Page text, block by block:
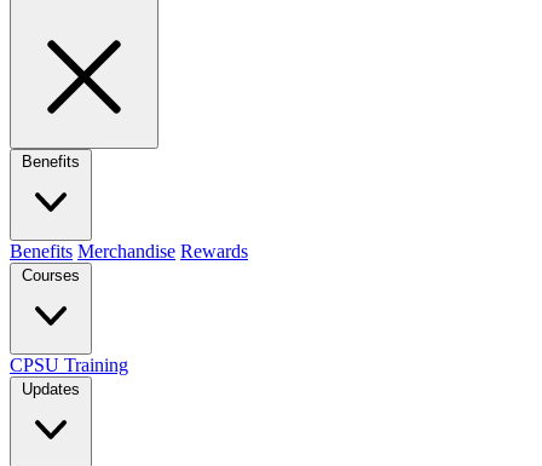
Benefits
Benefits Merchandise Rewards
Courses
CPSU Training
Updates